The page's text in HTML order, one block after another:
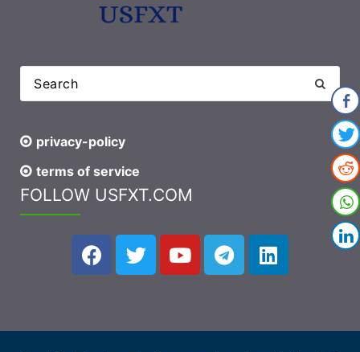
privacy-policy
terms of service
FOLLOW USFXT.COM